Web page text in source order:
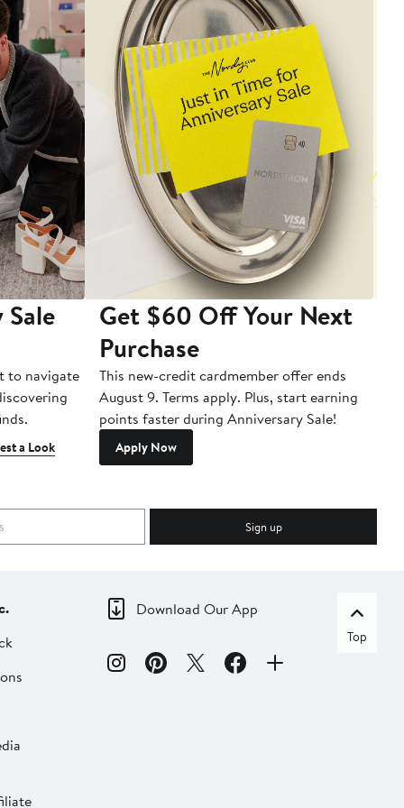
to navigate
a Look
Get $60 Off Your Next
Purchase
This new-credit cardmember offer ends
August 9. Terms apply. Plus, start earning
points faster during Anniversary Sale!
Apply Now
Sign up
Download Our App
Top